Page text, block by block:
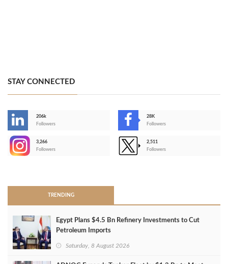
STAY CONNECTED
206k
Followers
28K
Followers
3,266
Followers
2,511
Followers
TRENDING
Egypt Plans $4.5 Bn Refinery Investments to Cut
Petroleum Imports
Saturday, 8 August 2026